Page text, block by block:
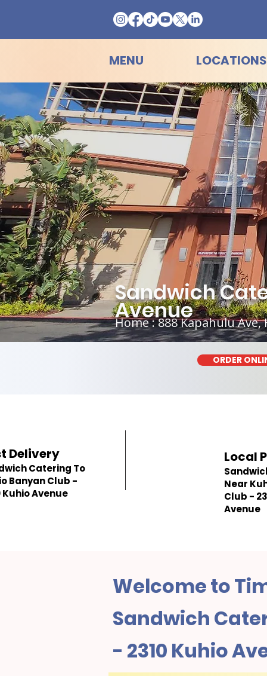
MENU LOCATIONS
Home : 888 Kapahulu
Sandwich
Avenue
ORDER
Delivery
Catering To
Banyan Club -
Kuhio Avenue
Local
Near
Club -
Avenue
Welcome to
Sandwich
- 2310 Kuhio